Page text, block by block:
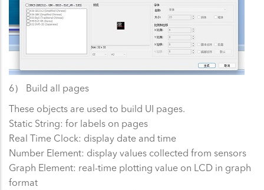
6） Build all pages
These objects are used to build UI pages.
Static String: for labels on pages
Real Time Clock: display date and time
Number Element: display values collected from sensors
Graph Element: real-time plotting value on LCD in graph
format